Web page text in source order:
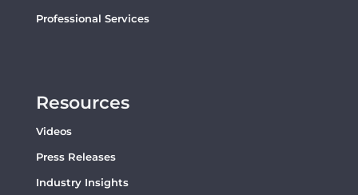
Professional Services
Resources
Videos
Press Releases
Industry Insights